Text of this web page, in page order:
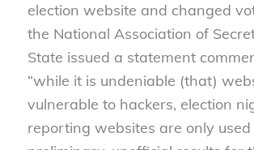
election website and changed
the National Association of
State issued a statement
“while it is undeniable (that)
vulnerable to hackers, election
reporting websites are only